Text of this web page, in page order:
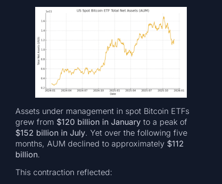
Assets under management in spot Bitcoin ETFs
grew from $120 billion in January to a peak of
$152 billion in July. Yet over the following five
months, AUM declined to approximately $112
billion.
This contraction reflected: